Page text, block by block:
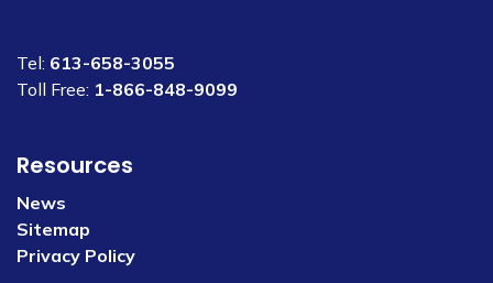
Tel: 613-658-3055
Toll Free: 1-866-848-9099
Resources
News
Sitemap
Privacy Policy